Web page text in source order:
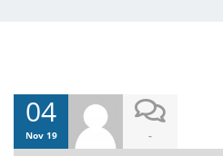
04
Nov 19 -